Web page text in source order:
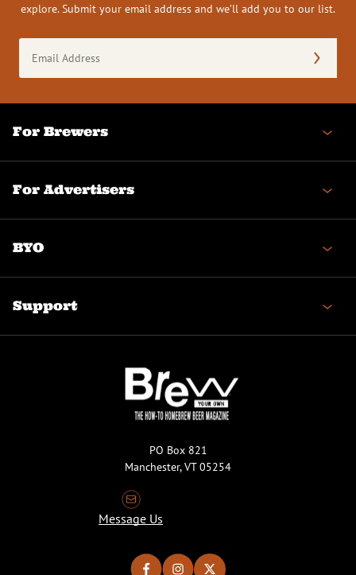
explore. Submit your email address and we’ll add you to our list.
Address
(Required)
For Brewers
For Advertisers
BYO
Support
PO Box 821
Manchester, VT 05254
Message Us